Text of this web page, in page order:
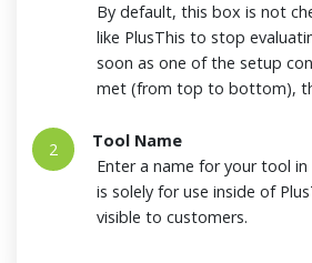
By default, this box is not
like PlusThis to stop
soon as one of the setup
met (from top to bottom),
2
Tool Name
Enter a name for your tool
is solely for use inside of
visible to customers.